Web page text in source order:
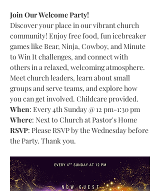
Join Our Welcome Party!
Discover your place in our vibrant church
community! Enjoy free food, fun icebreaker
games like Bear, Ninja, Cowboy, and Minute
to Win It challenges, and connect with
others in a relaxed, welcoming atmosphere.
Meet church leaders, learn about small
groups and serve teams, and explore how
you can get involved. Childcare provided.
When: Every 4th Sunday @ 12 pm-1:30 pm
Where: Next to Church at Pastor's Home
RSVP: Please RSVP by the Wednesday before
the Party. Thank you.